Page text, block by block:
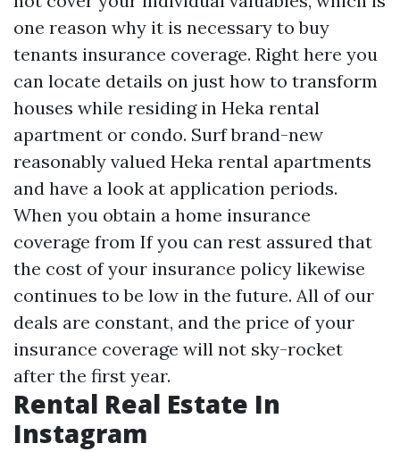
one reason why it is necessary to buy
tenants insurance coverage. Right here you
can locate details on just how to transform
houses while residing in Heka rental
apartment or condo. Surf brand-new
reasonably valued Heka rental apartments
and have a look at application periods.
When you obtain a home insurance
coverage from If you can rest assured that
the cost of your insurance policy likewise
continues to be low in the future. All of our
deals are constant, and the price of your
insurance coverage will not sky-rocket
after the first year.
Rental Real Estate In
Instagram